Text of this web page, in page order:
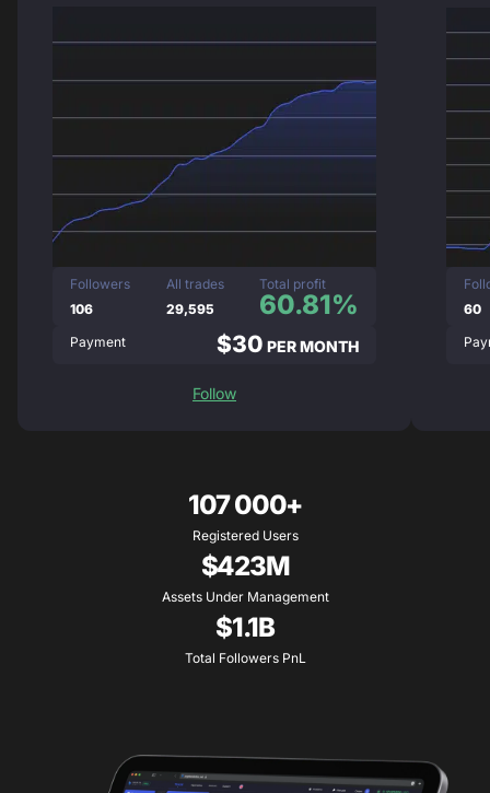
Followers
106
All trades
29,595
Total profit
60.81%
Payment $30 PER MONTH
Follow
60
107 000+
Registered Users
$423M
Assets Under Management
$1.1B
Total Followers PnL